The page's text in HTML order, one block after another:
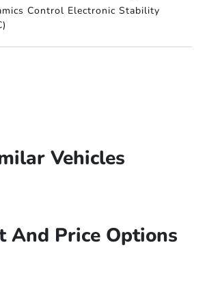
Control Electronic Stability
Vehicles
And Price Options